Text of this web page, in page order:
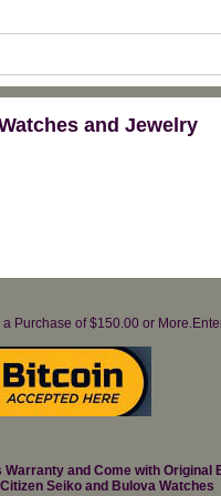
and Jewelry
of $150.00 or
and Come with Original
Seiko and Bulova Watches